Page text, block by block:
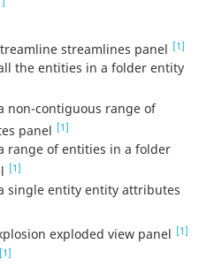
streamlines panel [1]
the entities in a folder entity
non-contiguous range of
panel [1]
range of entities in a folder
[1]
single entity entity attributes
exploded view panel [1]
[1]